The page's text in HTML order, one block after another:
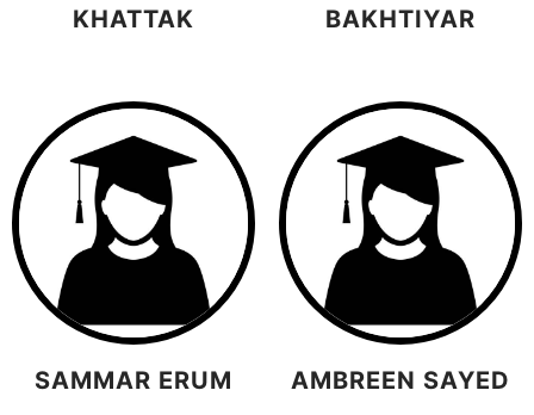
KHATTAK
BAKHTIYAR
SAMMAR ERUM AMBREEN SAYED